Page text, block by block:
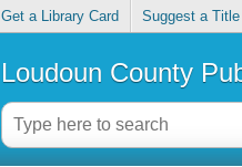
Get a Library Card Suggest a Title
Loudoun County